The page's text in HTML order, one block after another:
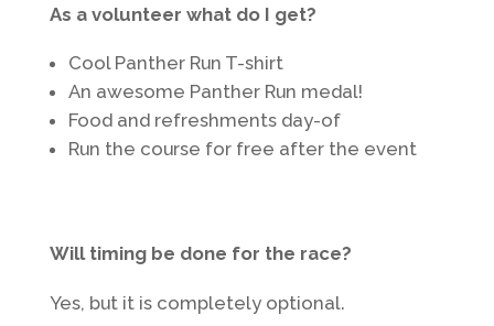
As a volunteer what do I get?
Cool Panther Run T-shirt
An awesome Panther Run medal!
Food and refreshments day-of
Run the course for free after the event
Will timing be done for the race?
Yes, but it is completely optional.